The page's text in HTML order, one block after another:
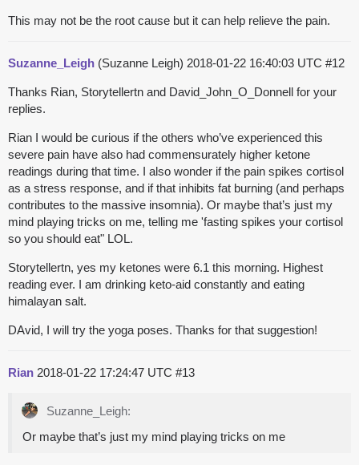
This may not be the root cause but it can help relieve the pain.
Suzanne_Leigh (Suzanne Leigh) 2018-01-22 16:40:03 UTC #12
Thanks Rian, Storytellertn and David_John_O_Donnell for your
replies.
Rian I would be curious if the others who’ve experienced this
severe pain have also had commensurately higher ketone
readings during that time. I also wonder if the pain spikes cortisol
as a stress response, and if that inhibits fat burning (and perhaps
contributes to the massive insomnia). Or maybe that’s just my
mind playing tricks on me, telling me 'fasting spikes your cortisol
so you should eat" LOL.
Storytellertn, yes my ketones were 6.1 this morning. Highest
reading ever. I am drinking keto-aid constantly and eating
himalayan salt.
DAvid, I will try the yoga poses. Thanks for that suggestion!
Rian 2018-01-22 17:24:47 UTC #13
Suzanne_Leigh:
Or maybe that’s just my mind playing tricks on me